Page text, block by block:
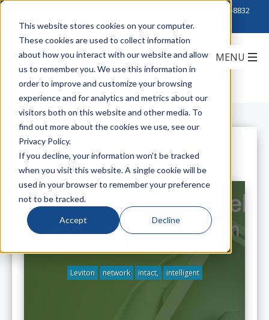
This website stores cookies on your computer.
These cookies are used to collect information
about how you interact with our website and allow
us to remember you. We use this information in
order to improve and customize your browsing
experience and for analytics and metrics about our
visitors both on this website and other media. To
find out more about the cookies we use, see our
Privacy Policy.
If you decline, your information won’t be tracked
when you visit this website. A single cookie will be
used in your browser to remember your preference
not to be tracked.
Accept Decline
888-222-8832
All Posts
Leviton Enhances Intact System
Leviton network intact, intelligent